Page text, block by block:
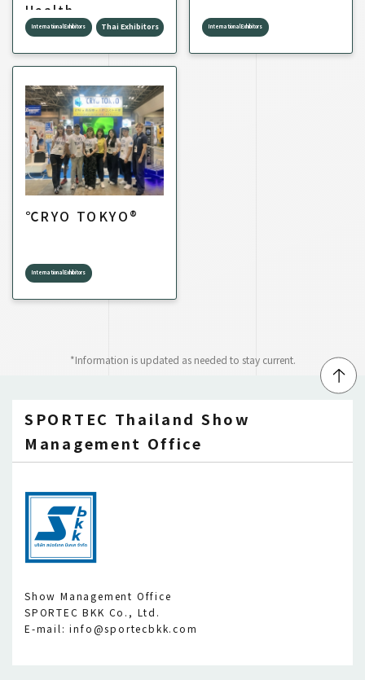
Health
International Exhibitors Thai Exhibitors International Exhibitors
℃RYO TOKYO®
International Exhibitors
*Information is updated as needed to stay current.
SPORTEC Thailand Show
Management Office
Show Management Office
SPORTEC BKK Co., Ltd.
E-mail: info@sportecbkk.com
↑